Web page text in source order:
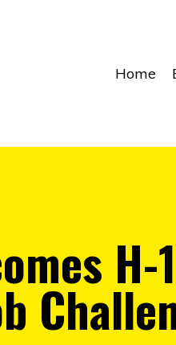
Home
H-